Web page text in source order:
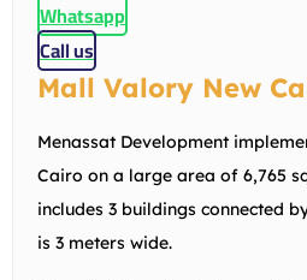
Whatsapp
Call us
Mall Valory New
Menassat Development
Cairo on a large area of 6,765
includes 3 buildings connected
is 3 meters wide.